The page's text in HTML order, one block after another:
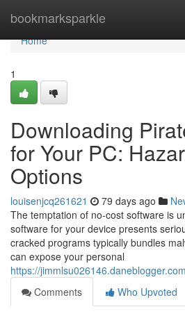
bookmarksparkle
Home
Home
1
Downloading
for Your PC:
Options
louisenjcq261621 79 days ago
The temptation of no-cost software is
software for your device presents
cracked programs typically bundles
can expose your personal
https://
Comments
Who Upvoted